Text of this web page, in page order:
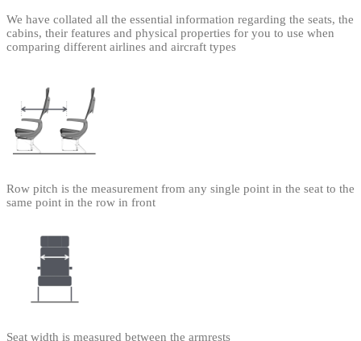
We have collated all the essential information regarding the seats, the
cabins, their features and physical properties for you to use when
comparing different airlines and aircraft types
Row pitch is the measurement from any single point in the seat to the
same point in the row in front
Seat width is measured between the armrests